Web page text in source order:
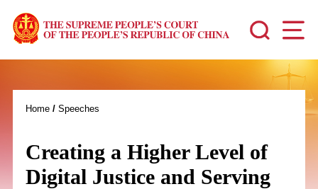
Home/ Speeches
Creating a Higher Level of
Digital Justice and Serving